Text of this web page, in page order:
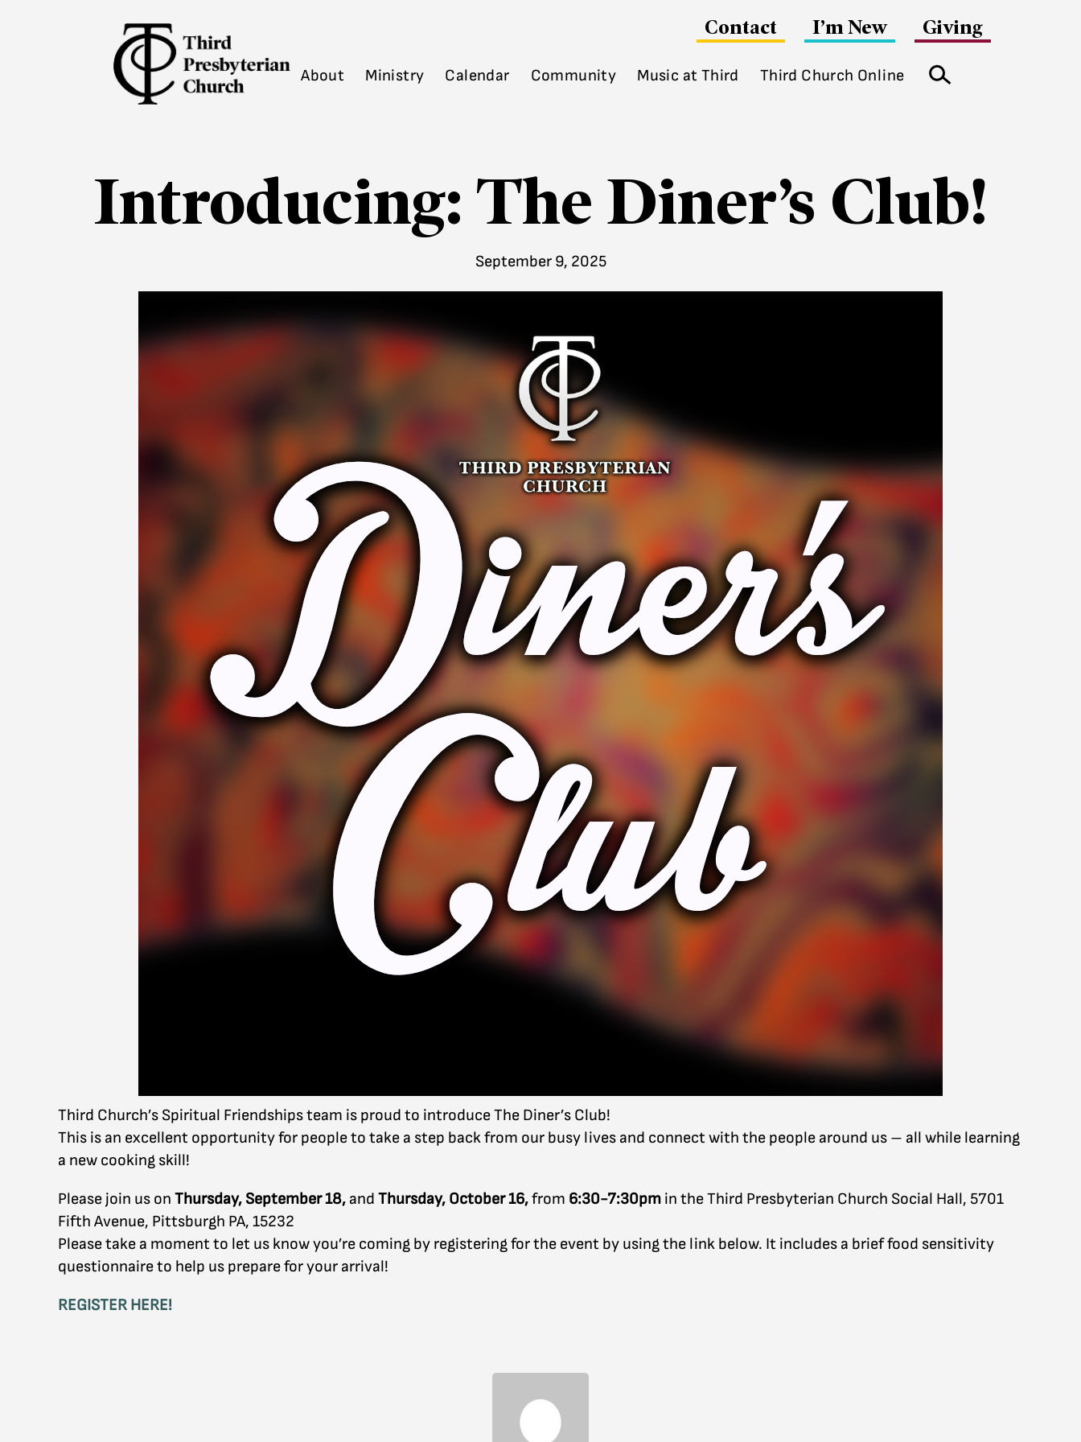
Contact I’m New Giving
About Ministry Calendar Community Music at Third Third Church Online
Introducing: The Diner’s Club!
September 9, 2025
Third Church’s Spiritual Friendships team is proud to introduce The Diner’s Club!
This is an excellent opportunity for people to take a step back from our busy lives and connect with the people around us – all while learning
a new cooking skill!
Please join us on Thursday, September 18, and Thursday, October 16,from 6:30-7:30pm in the Third Presbyterian Church Social Hall, 5701
Fifth Avenue, Pittsburgh PA, 15232
Please take a moment to let us know you’re coming by registering for the event by using the link below. It includes a brief food sensitivity
questionnaire to help us prepare for your arrival!
REGISTER HERE!